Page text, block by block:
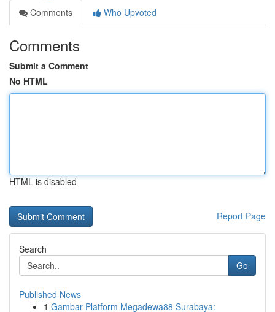
Comments
Who Upvoted
Comments
Submit a Comment
No HTML
HTML is disabled
Report Page
Search
Go
Published News
1 Gambar Platform Megadewa88 Surabaya: